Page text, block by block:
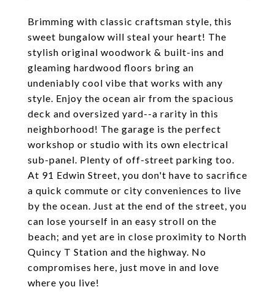
Brimming with classic craftsman style, this
sweet bungalow will steal your heart! The
stylish original woodwork & built-ins and
gleaming hardwood floors bring an
undeniably cool vibe that works with any
style. Enjoy the ocean air from the spacious
deck and oversized yard--a rarity in this
neighborhood! The garage is the perfect
workshop or studio with its own electrical
sub-panel. Plenty of off-street parking too.
At 91 Edwin Street, you don't have to sacrifice
a quick commute or city conveniences to live
by the ocean. Just at the end of the street, you
can lose yourself in an easy stroll on the
beach; and yet are in close proximity to North
Quincy T Station and the highway. No
compromises here, just move in and love
where you live!